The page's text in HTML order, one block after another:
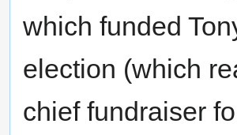
which funded
election (which
chief fundraiser